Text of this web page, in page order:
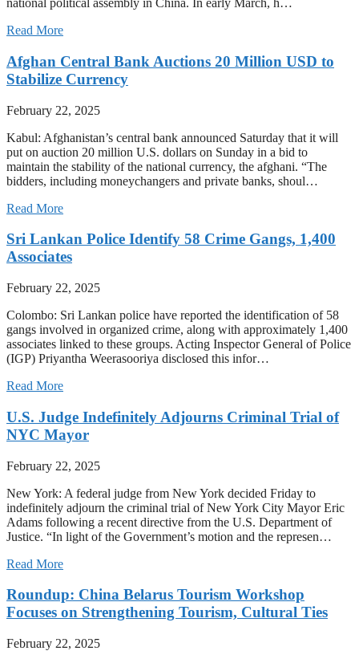
national political assembly in China. In early March, h…
Read More
Afghan Central Bank Auctions 20 Million USD to
Stabilize Currency
February 22, 2025
Kabul: Afghanistan’s central bank announced Saturday that it will
put on auction 20 million U.S. dollars on Sunday in a bid to
maintain the stability of the national currency, the afghani. “The
bidders, including moneychangers and private banks, shoul…
Read More
Sri Lankan Police Identify 58 Crime Gangs, 1,400
Associates
February 22, 2025
Colombo: Sri Lankan police have reported the identification of 58
gangs involved in organized crime, along with approximately 1,400
associates linked to these groups. Acting Inspector General of Police
(IGP) Priyantha Weerasooriya disclosed this infor…
Read More
U.S. Judge Indefinitely Adjourns Criminal Trial of
NYC Mayor
February 22, 2025
New York: A federal judge from New York decided Friday to
indefinitely adjourn the criminal trial of New York City Mayor Eric
Adams following a recent directive from the U.S. Department of
Justice. “In light of the Government’s motion and the represen…
Read More
Roundup: China Belarus Tourism Workshop
Focuses on Strengthening Tourism, Cultural Ties
February 22, 2025